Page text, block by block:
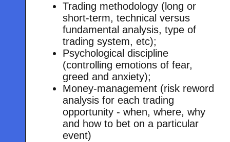
Trading methodology (long or
short-term, technical versus
fundamental analysis, type of
trading system, etc);
Psychological discipline
(controlling emotions of fear,
greed and anxiety);
Money-management (risk reword
analysis for each trading
opportunity - when, where, why
and how to bet on a particular
event)